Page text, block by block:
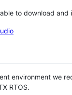
to download
environment we
RTOS.